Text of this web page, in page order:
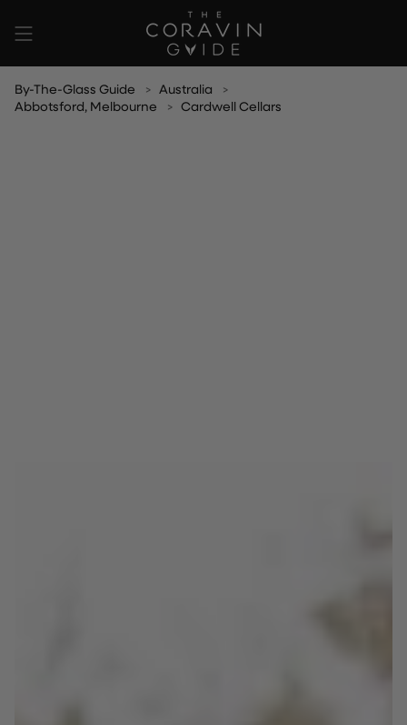
content
By-The-Glass Guide
Australia
Abbotsford, Melbourne
Cardwell Cellars